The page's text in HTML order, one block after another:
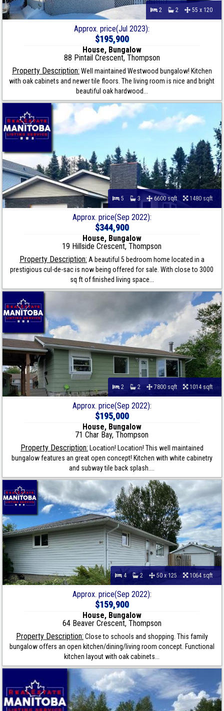
2 2 55 x 120
Approx. price(Jul 2023):
$195,900
House, Bungalow
88 Pintail Crescent, Thompson
Property Description: Well maintained Westwood bungalow! Kitchen
with oak cabinets and newer tile floors. The living room is nice and bright
beautiful oak hardwood...
5 3 6600 sqft 1480 sqft
Approx. price(Sep 2022):
$344,900
House, Bungalow
19 Hillside Crescent, Thompson
Property Description: A beautiful 5 bedroom home located in a
prestigious cul-de-sac is now being offered for sale. With close to 3000
sq ft of finished living space...
2 2 7800 sqft 1014 sqft
Approx. price(Sep 2022):
$195,000
House, Bungalow
71 Char Bay, Thompson
Property Description: Location! Location! This well maintained
bungalow features an great open concept! Kitchen with white cabinetry
and subway tile back splash....
4 2 50 x 125 1064 sqft
Approx. price(Sep 2022):
$159,900
House, Bungalow
64 Beaver Crescent, Thompson
Property Description: Close to schools and shopping. This family
bungalow offers an open kitchen/dining/living room concept. Functional
kitchen layout with oak cabinets...